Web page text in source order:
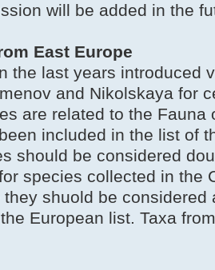
will be added in the
East Europe
the last years introduced
and Nikolskaya for
are related to the Fauna
included in the list of
should be considered
species collected in the
shuold be considered
European list. Taxa